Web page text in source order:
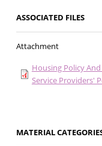
ASSOCIATED FILES
Attachment
Housing Policy
Service Providers'
MATERIAL